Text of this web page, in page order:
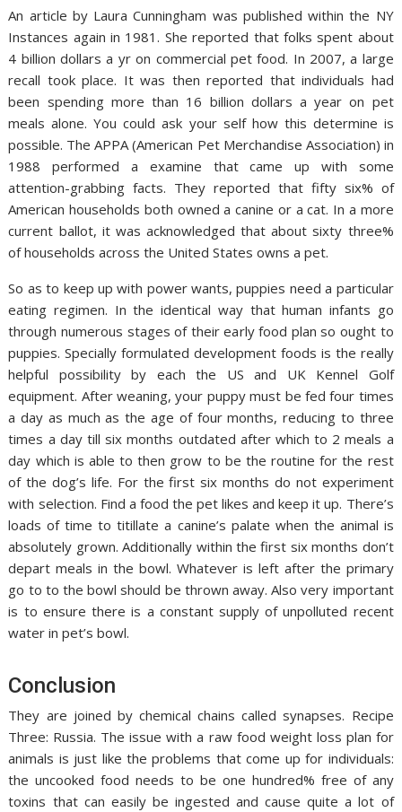
An article by Laura Cunningham was published within the NY
Instances again in 1981. She reported that folks spent about
4 billion dollars a yr on commercial pet food. In 2007, a large
recall took place. It was then reported that individuals had
been spending more than 16 billion dollars a year on pet
meals alone. You could ask your self how this determine is
possible. The APPA (American Pet Merchandise Association) in
1988 performed a examine that came up with some
attention-grabbing facts. They reported that fifty six% of
American households both owned a canine or a cat. In a more
current ballot, it was acknowledged that about sixty three%
of households across the United States owns a pet.
So as to keep up with power wants, puppies need a particular
eating regimen. In the identical way that human infants go
through numerous stages of their early food plan so ought to
puppies. Specially formulated development foods is the really
helpful possibility by each the US and UK Kennel Golf
equipment. After weaning, your puppy must be fed four times
a day as much as the age of four months, reducing to three
times a day till six months outdated after which to 2 meals a
day which is able to then grow to be the routine for the rest
of the dog’s life. For the first six months do not experiment
with selection. Find a food the pet likes and keep it up. There’s
loads of time to titillate a canine’s palate when the animal is
absolutely grown. Additionally within the first six months don’t
depart meals in the bowl. Whatever is left after the primary
go to to the bowl should be thrown away. Also very important
is to ensure there is a constant supply of unpolluted recent
water in pet’s bowl.
Conclusion
They are joined by chemical chains called synapses. Recipe
Three: Russia. The issue with a raw food weight loss plan for
animals is just like the problems that come up for individuals:
the uncooked food needs to be one hundred% free of any
toxins that can easily be ingested and cause quite a lot of